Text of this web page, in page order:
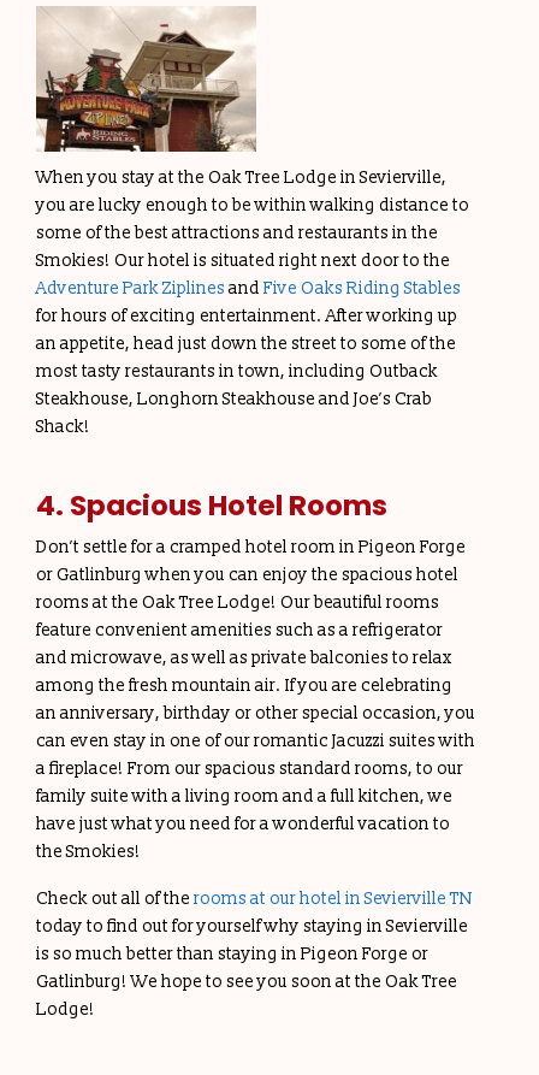
When you stay at the Oak Tree Lodge in Sevierville,
you are lucky enough to be within walking distance to
some of the best attractions and restaurants in the
Smokies! Our hotel is situated right next door to the
Adventure Park Ziplinesand Five Oaks Riding Stables
for hours of exciting entertainment. After working up
an appetite, head just down the street to some of the
most tasty restaurants in town, including Outback
Steakhouse, Longhorn Steakhouse and Joe’s Crab
Shack!
4. Spacious Hotel Rooms
Don’t settle for a cramped hotel room in Pigeon Forge
or Gatlinburg when you can enjoy the spacious hotel
rooms at the Oak Tree Lodge! Our beautiful rooms
feature convenient amenities such as a refrigerator
and microwave, as well as private balconies to relax
among the fresh mountain air. If you are celebrating
an anniversary, birthday or other special occasion, you
can even stay in one of our romantic Jacuzzi suites with
a fireplace! From our spacious standard rooms, to our
family suite with a living room and a full kitchen, we
have just what you need for a wonderful vacation to
the Smokies!
Check out all of the rooms at our hotel in Sevierville TN
today to find out for yourself why staying in Sevierville
is so much better than staying in Pigeon Forge or
Gatlinburg! We hope to see you soon at the Oak Tree
Lodge!